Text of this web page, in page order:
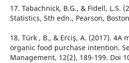
17. Tabachnick, B.G., & Fidell, L.S.
Statistics, 5th edn., Pearson,
18. Türk , B., & Erciş, A. (2017). 4A
organic food purchase intention.
Management, 12(2), 189-199. Doi